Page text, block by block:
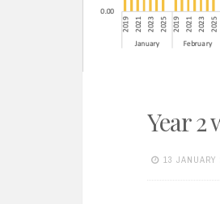
Year
13 JANUARY